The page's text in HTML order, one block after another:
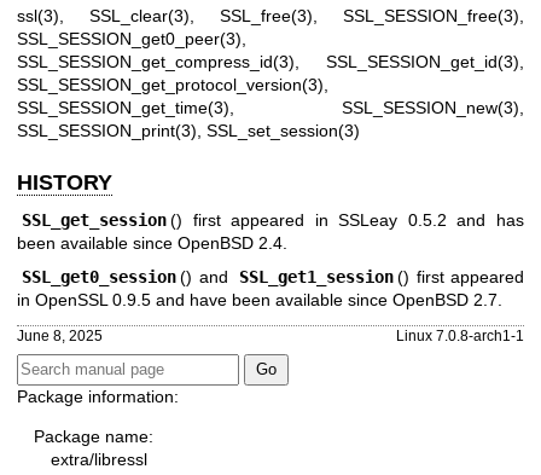
ssl(3) SSL_clear(3) SSL_free(3) SSL_SESSION_free(3)
SSL_SESSION_get0_peer(3)
SSL_SESSION_get_compress_id(3)
SSL_SESSION_get_id(3)
SSL_SESSION_get_protocol_version(3)
SSL_SESSION_get_time(3)
SSL_SESSION_new(3)
SSL_SESSION_print(3) SSL_set_session(3)
HISTORY
SSL_get_session () first appeared in SSLeay 0.5.2 and has
been available since OpenBSD 2.4.
SSL_get0_session () and SSL_get1_session () first appeared
in OpenSSL 0.9.5 and have been available since OpenBSD 2.7
June 8, 2025 Linux 7.0.8-arch1-1
Package information:
Package name:
extra/libressl